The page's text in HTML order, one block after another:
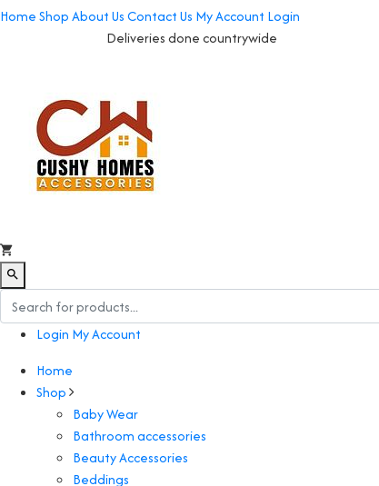
HomeShopAbout UsContact Us My Account Login
Deliveries done countrywide
Login My Account
Home
Shop
Baby Wear
Bathroom accessories
Beauty Accessories
Beddings